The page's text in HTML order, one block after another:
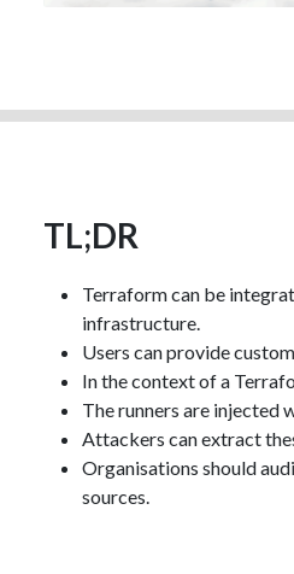
TL;DR
Terraform can be
infrastructure.
Users can provide
In the context of a
The runners are injected
Attackers can extract
Organisations should
sources.